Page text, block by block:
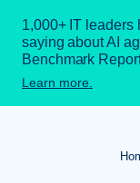
1,000+ IT leaders
saying about AI
Benchmark
Learn more.